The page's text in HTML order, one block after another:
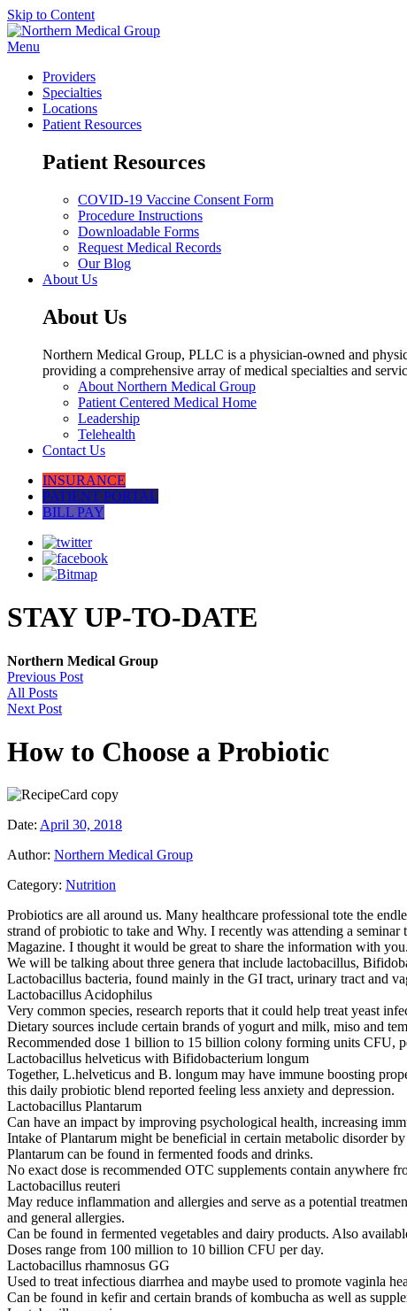
Skip to Content
Menu
Providers
Specialties
Locations
Patient Resources
Patient Resources
COVID-19 Vaccine Consent Form
Procedure Instructions
Downloadable Forms
Request Medical Records
Our Blog
About Us
About Us
Northern Medical Group, PLLC is a physician-owned and
providing a comprehensive array of medical specialties and
About Northern Medical Group
Patient Centered Medical Home
Leadership
Telehealth
Contact Us
INSURANCE
PATIENT PORTAL
BILL PAY
STAY UP-TO-DATE
Northern Medical Group
Previous Post
All Posts
Next Post
How to Choose a Probiotic
Date: April 30, 2018
Author: Northern Medical Group
Category: Nutrition
Probiotics are all around us. Many healthcare professional tote the
strand of probiotic to take and Why. I recently was attending a
Magazine. I thought it would be great to share the information with you.
We will be talking about three genera that include lactobacillus,
Lactobacillus bacteria, found mainly in the GI tract, urinary tract and
Lactobacillus Acidophilus
Very common species, research reports that it could help treat yeast
Dietary sources include certain brands of yogurt and milk, miso and
Recommended dose 1 billion to 15 billion colony forming units CFU,
Lactobacillus helveticus with Bifidobacterium longum
Together, L.helveticus and B. longum may have immune boosting
this daily probiotic blend reported feeling less anxiety and depression.
Lactobacillus Plantarum
Can have an impact by improving psychological health, increasing
Intake of Plantarum might be beneficial in certain metabolic disorder
Plantarum can be found in fermented foods and drinks.
No exact dose is recommended OTC supplements contain anywhere
Lactobacillus reuteri
May reduce inflammation and allergies and serve as a potential
and general allergies.
Can be found in fermented vegetables and dairy products. Also
Doses range from 100 million to 10 billion CFU per day.
Lactobacillus rhamnosus GG
Used to treat infectious diarrhea and maybe used to promote vaginla
Can be found in kefir and certain brands of kombucha as well as